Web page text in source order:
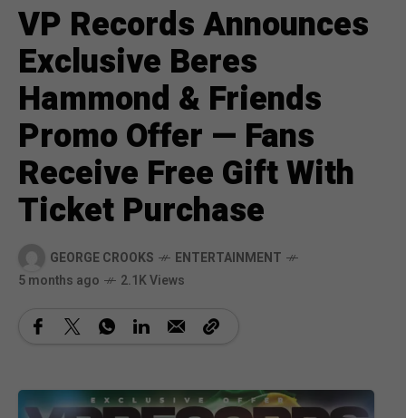
VP Records Announces
Exclusive Beres
Hammond & Friends
Promo Offer — Fans
Receive Free Gift With
Ticket Purchase
GEORGE CROOKS
ENTERTAINMENT
5 months ago
2.1K Views